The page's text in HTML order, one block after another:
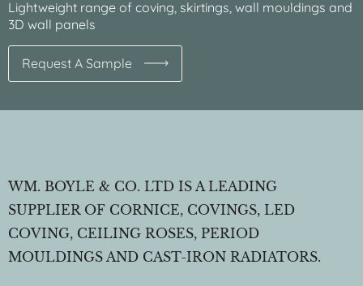
Lightweight range of coving, skirtings, wall mouldings and
3D wall panels
Request A Sample
WM. BOYLE & CO. LTD IS A LEADING
SUPPLIER OF CORNICE, COVINGS, LED
COVING, CEILING ROSES, PERIOD
MOULDINGS AND CAST-IRON RADIATORS.